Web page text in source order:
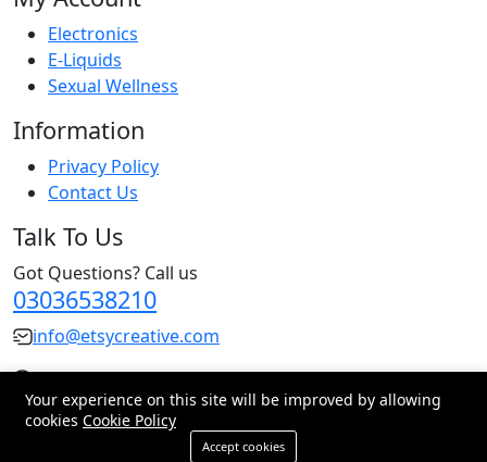
Electronics
E-Liquids
Sexual Wellness
Information
Privacy Policy
Contact Us
Talk To Us
Got Questions? Call us
03036538210
info@etsycreative.com
Pakistan
© 2026 All Rights Reserved.
Your experience on this site will be improved by allowing
cookies Cookie Policy
Accept cookies